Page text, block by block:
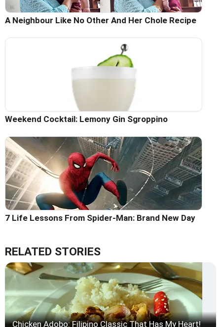
A Neighbour Like No Other And Her Chole Recipe
Weekend Cocktail: Lemony Gin Sgroppino
7 Life Lessons From Spider-Man: Brand New Day
RELATED STORIES
Chicken Adobo: Filipino Classic That Has My Heart!